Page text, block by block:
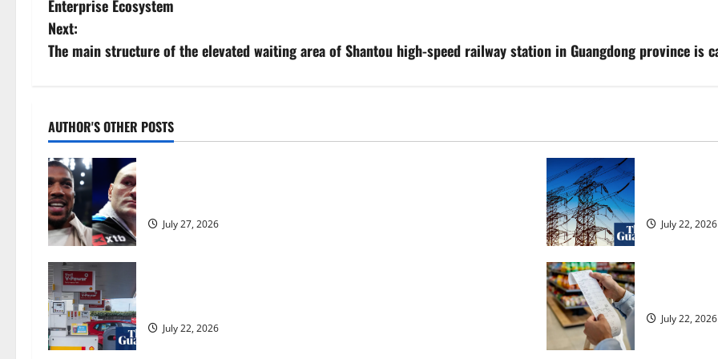
s
t
a
v
i
g
a
t
i
Enterprise Ecosystem
Next:
The main structure of the elevated waiting area of Shantou high-speed railway station in Guangdong province is
AUTHOR'S OTHER POSTS
July 27, 2026 July 22, 2026
July 22, 2026
July 22, 2026